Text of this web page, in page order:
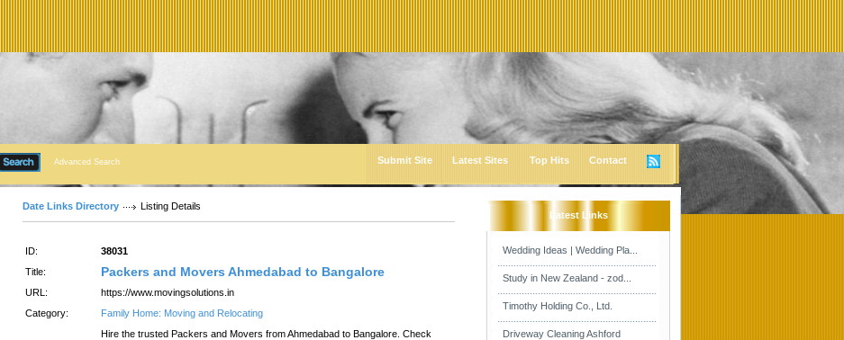
Advanced Search Submit Site Latest Sites Top Hits Contact
Date Links Directory Listing Details
ID:
38031
Title:
Packers and Movers Ahmedabad to Bangalore
URL:
https://www.movingsolutions.in
Category:
Family Home: Moving and Relocating
Hire the trusted Packers and Movers from Ahmedabad to Bangalore. Check
Latest Links
Wedding Ideas | Wedding Pla...
Study in New Zealand - zod...
Timothy Holding Co., Ltd.
Driveway Cleaning Ashford